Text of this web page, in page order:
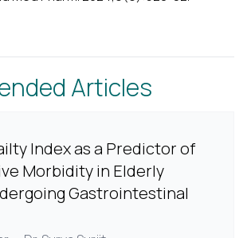
Articles
Index as a Predictor of
Morbidity in Elderly
Gastrointestinal